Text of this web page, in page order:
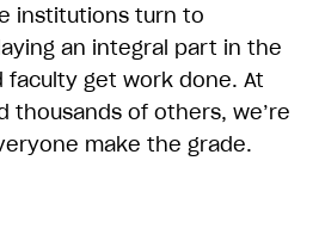
institutions turn to
an integral part in the
faculty get work done. At
thousands of others, we’re
make the grade.